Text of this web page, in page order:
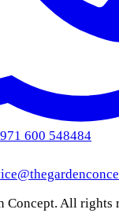
600 548484
Concept. All rights